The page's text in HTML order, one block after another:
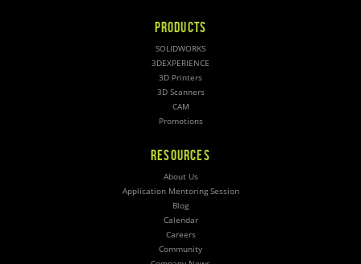
PRODUCTS
SOLIDWORKS
3DEXPERIENCE
3D Printers
3D Scanners
CAM
Promotions
RESOURCES
About Us
Application Mentoring Session
Blog
Calendar
Careers
Community